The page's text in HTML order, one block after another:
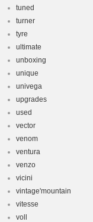
tuned
turner
tyre
ultimate
unboxing
unique
univega
upgrades
used
vector
venom
ventura
venzo
vicini
vintage'mountain
vitesse
voll